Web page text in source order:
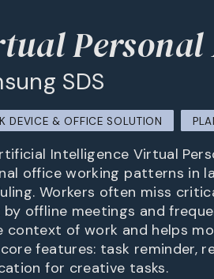
Personal
SDS
DEVICE & OFFICE SOLUTION
Intelligence Virtual
office working patterns in
Workers often miss
offline meetings and
context of work and helps
features: task reminder,
for creative tasks.